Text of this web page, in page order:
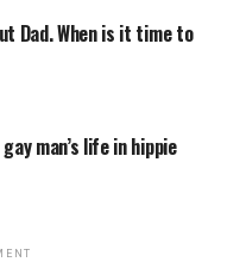
Dad. When is it time to
man’s life in hippie